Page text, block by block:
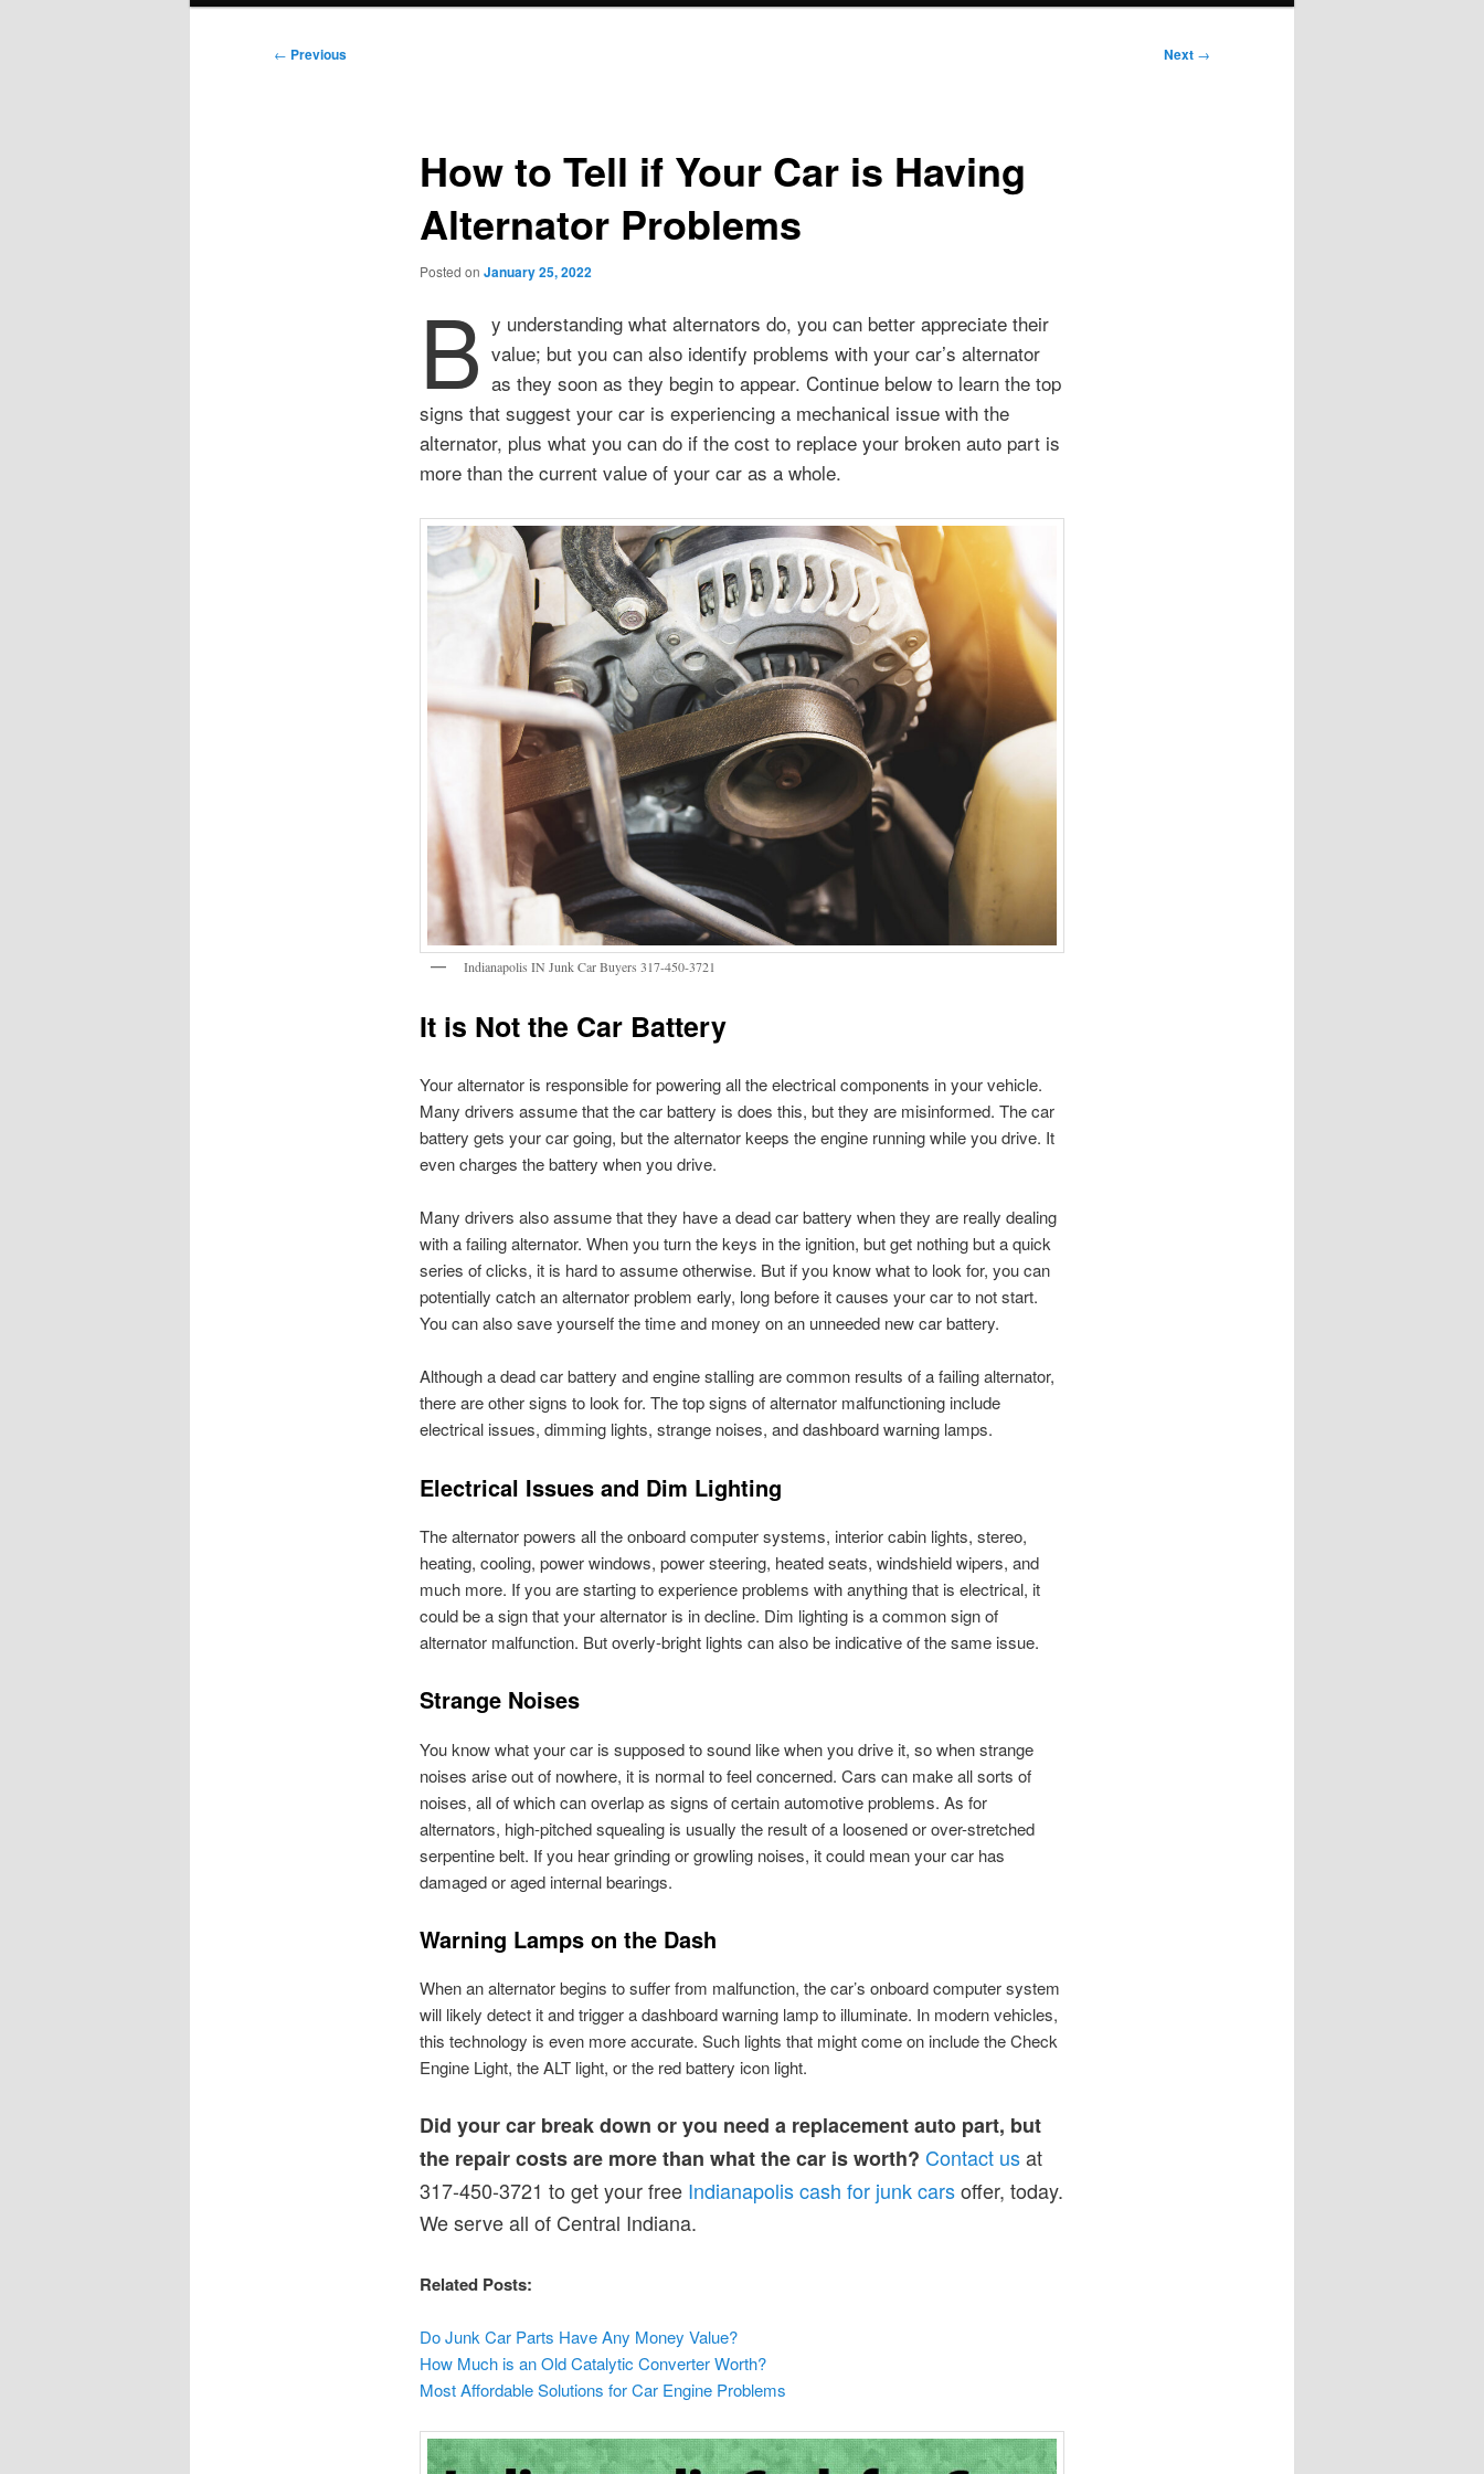
Post
← Previous Next →
How to Tell if Your Car is Having
Alternator Problems
Posted on January 25, 2022
B y understanding what alternators do, you can better appreciate their
value; but you can also identify problems with your car’s alternator
as they soon as they begin to appear. Continue below to learn the top
signs that suggest your car is experiencing a mechanical issue with the
alternator, plus what you can do if the cost to replace your broken auto part is
more than the current value of your car as a whole.
Indianapolis IN Junk Car Buyers 317-450-3721
It is Not the Car Battery
Your alternator is responsible for powering all the electrical components in your vehicle.
Many drivers assume that the car battery is does this, but they are misinformed. The car
battery gets your car going, but the alternator keeps the engine running while you drive. It
even charges the battery when you drive.
Many drivers also assume that they have a dead car battery when they are really dealing
with a failing alternator. When you turn the keys in the ignition, but get nothing but a quick
series of clicks, it is hard to assume otherwise. But if you know what to look for, you can
potentially catch an alternator problem early, long before it causes your car to not start.
You can also save yourself the time and money on an unneeded new car battery.
Although a dead car battery and engine stalling are common results of a failing alternator,
there are other signs to look for. The top signs of alternator malfunctioning include
electrical issues, dimming lights, strange noises, and dashboard warning lamps.
Electrical Issues and Dim Lighting
The alternator powers all the onboard computer systems, interior cabin lights, stereo,
heating, cooling, power windows, power steering, heated seats, windshield wipers, and
much more. If you are starting to experience problems with anything that is electrical, it
could be a sign that your alternator is in decline. Dim lighting is a common sign of
alternator malfunction. But overly-bright lights can also be indicative of the same issue.
Strange Noises
You know what your car is supposed to sound like when you drive it, so when strange
noises arise out of nowhere, it is normal to feel concerned. Cars can make all sorts of
noises, all of which can overlap as signs of certain automotive problems. As for
alternators, high-pitched squealing is usually the result of a loosened or over-stretched
serpentine belt. If you hear grinding or growling noises, it could mean your car has
damaged or aged internal bearings.
Warning Lamps on the Dash
When an alternator begins to suffer from malfunction, the car’s onboard computer system
will likely detect it and trigger a dashboard warning lamp to illuminate. In modern vehicles,
this technology is even more accurate. Such lights that might come on include the Check
Engine Light, the ALT light, or the red battery icon light.
Did your car break down or you need a replacement auto part, but
the repair costs are more than what the car is worth? Contact usat
317-450-3721 to get your free Indianapolis cash for junk carsoffer, today.
We serve all of Central Indiana.
Related Posts:
Do Junk Car Parts Have Any Money Value?
How Much is an Old Catalytic Converter Worth?
Most Affordable Solutions for Car Engine Problems